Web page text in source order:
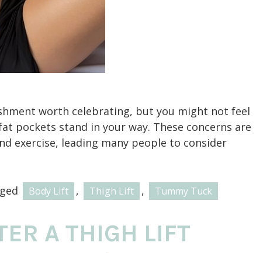
worth celebrating, but you might not feel
pockets stand in your way. These concerns are
exercise, leading many people to consider
Body Lift , Thigh Lift , Tummy Tuck
A THIGH LIFT